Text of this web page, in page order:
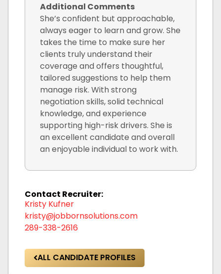
Additional Comments
She’s confident but approachable,
always eager to learn and grow. She
takes the time to make sure her
clients truly understand their
coverage and offers thoughtful,
tailored suggestions to help them
manage risk. With strong
negotiation skills, solid technical
knowledge, and experience
supporting high-risk drivers. She is
an excellent candidate and overall
an enjoyable individual to work with.
Contact Recruiter:
Kristy Kufner
kristy@jobbornsolutions.com
289-338-2616
ALL CANDIDATE PROFILES